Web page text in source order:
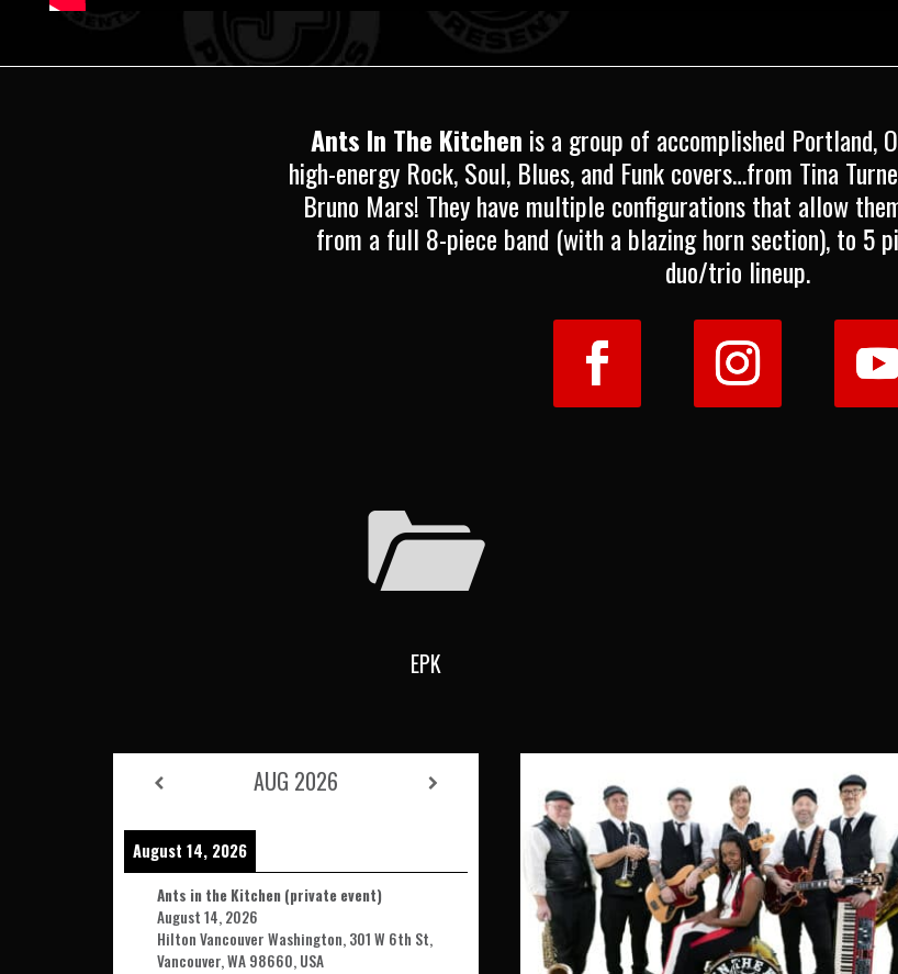
Ants In The Kitchen is a group of accomplished Portland,
high-energy Rock, Soul, Blues, and Funk covers…from Tina
Bruno Mars! They have multiple configurations that allow
from a full 8-piece band (with a blazing horn section), to 5
duo/trio lineup.
EPK
AUG 2026
August 14, 2026
Ants in the Kitchen (private event)
August 14, 2026
Hilton Vancouver Washington, 301 W 6th St,
Vancouver, WA 98660, USA